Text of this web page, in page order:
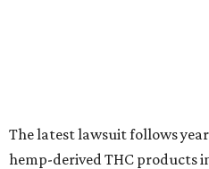
The latest lawsuit follows
hemp-derived THC products